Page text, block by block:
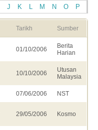
J K L M N O P
Tarikh Sumber
01/10/2006
Berita
Harian
10/10/2006
Utusan
Malaysia
07/06/2006 NST
29/05/2006 Kosmo